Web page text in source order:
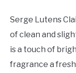
Serge Lutens
of clean and
is a touch of
fragrance a